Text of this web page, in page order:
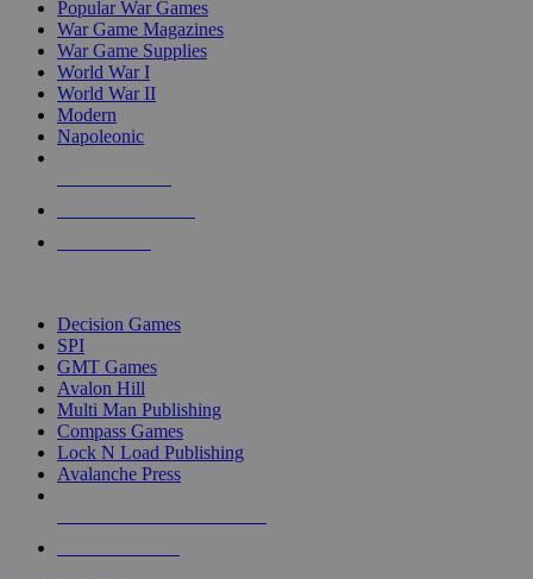
Popular War Games
War Game Magazines
War Game Supplies
World War I
World War II
Modern
Napoleonic
Decision Games
SPI
GMT Games
Avalon Hill
Multi Man Publishing
Compass Games
Lock N Load Publishing
Avalanche Press